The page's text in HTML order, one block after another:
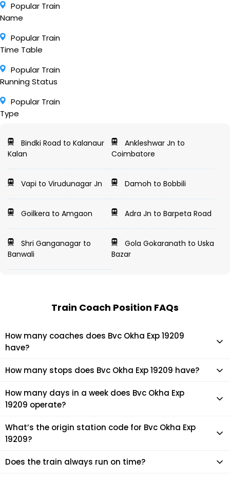
Popular Train
Name
Popular Train
Time Table
Popular Train
Running Status
Popular Train
Type
Bindki Road to Kalanaur
Kalan
Ankleshwar Jn to
Coimbatore
Vapi to Virudunagar Jn Damoh to Bobbili
Goilkera to Amgaon Adra Jn to Barpeta Road
Shri Ganganagar to
Banwali
Gola Gokaranath to Uska
Bazar
Train Coach Position FAQs
How many coaches does Bvc Okha Exp 19209
have?
Bvc Okha Exp 19209 has 15 coaches in total.
How many stops does Bvc Okha Exp 19209 have?
Bvc Okha Exp 19209 makes 39 stops during its journey
How many days in a week does Bvc Okha Exp
19209 operate?
It usually operates 7 days in a week as per the time table.
What’s the origin station code for Bvc Okha Exp
19209?
The actual code for origin station of Bvc Okha Exp 19209
Does the train always run on time?